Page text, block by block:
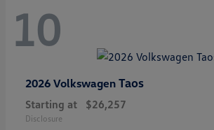
10
2026 Volkswagen Taos
Starting at $26,257
Disclosure